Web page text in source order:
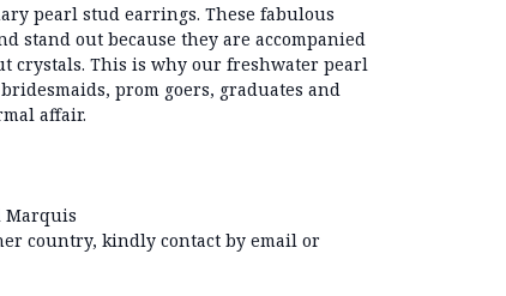
pearl stud earrings. These fabulous
stand out because they are accompanied
crystals. This is why our freshwater pearl
prom goers, graduates and
affair.
Marquis
country, kindly contact by email or